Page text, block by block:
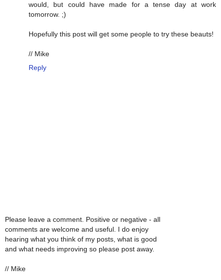
would, but could have made for a tense day at work
tomorrow. ;)
Hopefully this post will get some people to try these beauts!
// Mike
Reply
Please leave a comment. Positive or negative - all
comments are welcome and useful. I do enjoy
hearing what you think of my posts, what is good
and what needs improving so please post away.
// Mike